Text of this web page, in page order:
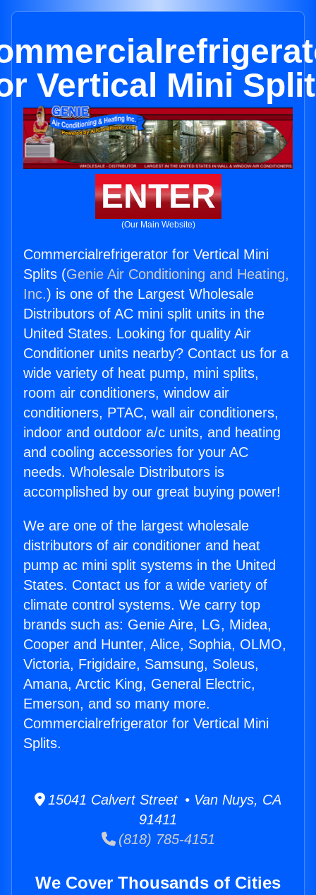
Vertical Mini
ENTER
(Our Main Website)
Commercialrefrigerator for Vertical Mini
Splits (Genie Air Conditioning and Heating,
Inc.) is one of the Largest Wholesale
Distributors of AC mini split units in the
United States. Looking for quality Air
Conditioner units nearby? Contact us for a
wide variety of heat pump, mini splits,
room air conditioners, window air
conditioners, PTAC, wall air conditioners,
indoor and outdoor a/c units, and heating
and cooling accessories for your AC
needs. Wholesale Distributors is
accomplished by our great buying power!
We are one of the largest wholesale
distributors of air conditioner and heat
pump ac mini split systems in the United
States. Contact us for a wide variety of
climate control systems. We carry top
brands such as: Genie Aire, LG, Midea,
Cooper and Hunter, Alice, Sophia, OLMO,
Victoria, Frigidaire, Samsung, Soleus,
Amana, Arctic King, General Electric,
Emerson, and so many more.
Commercialrefrigerator for Vertical Mini
Splits.
15041 Calvert Street • Van Nuys, CA
91411
(818) 785-4151
We Cover Thousands of Cities